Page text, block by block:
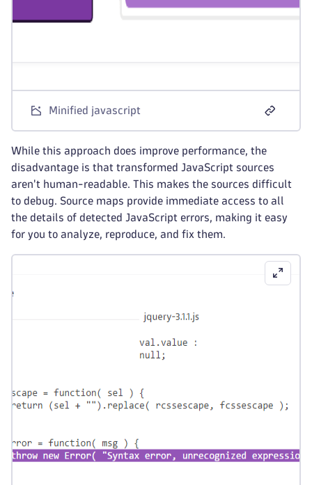
Minified javascript
While this approach does improve performance, the
disadvantage is that transformed JavaScript sources
aren't human-readable. This makes the sources difficult
to debug. Source maps provide immediate access to all
the details of detected JavaScript errors, making it easy
for you to analyze, reproduce, and fix them.